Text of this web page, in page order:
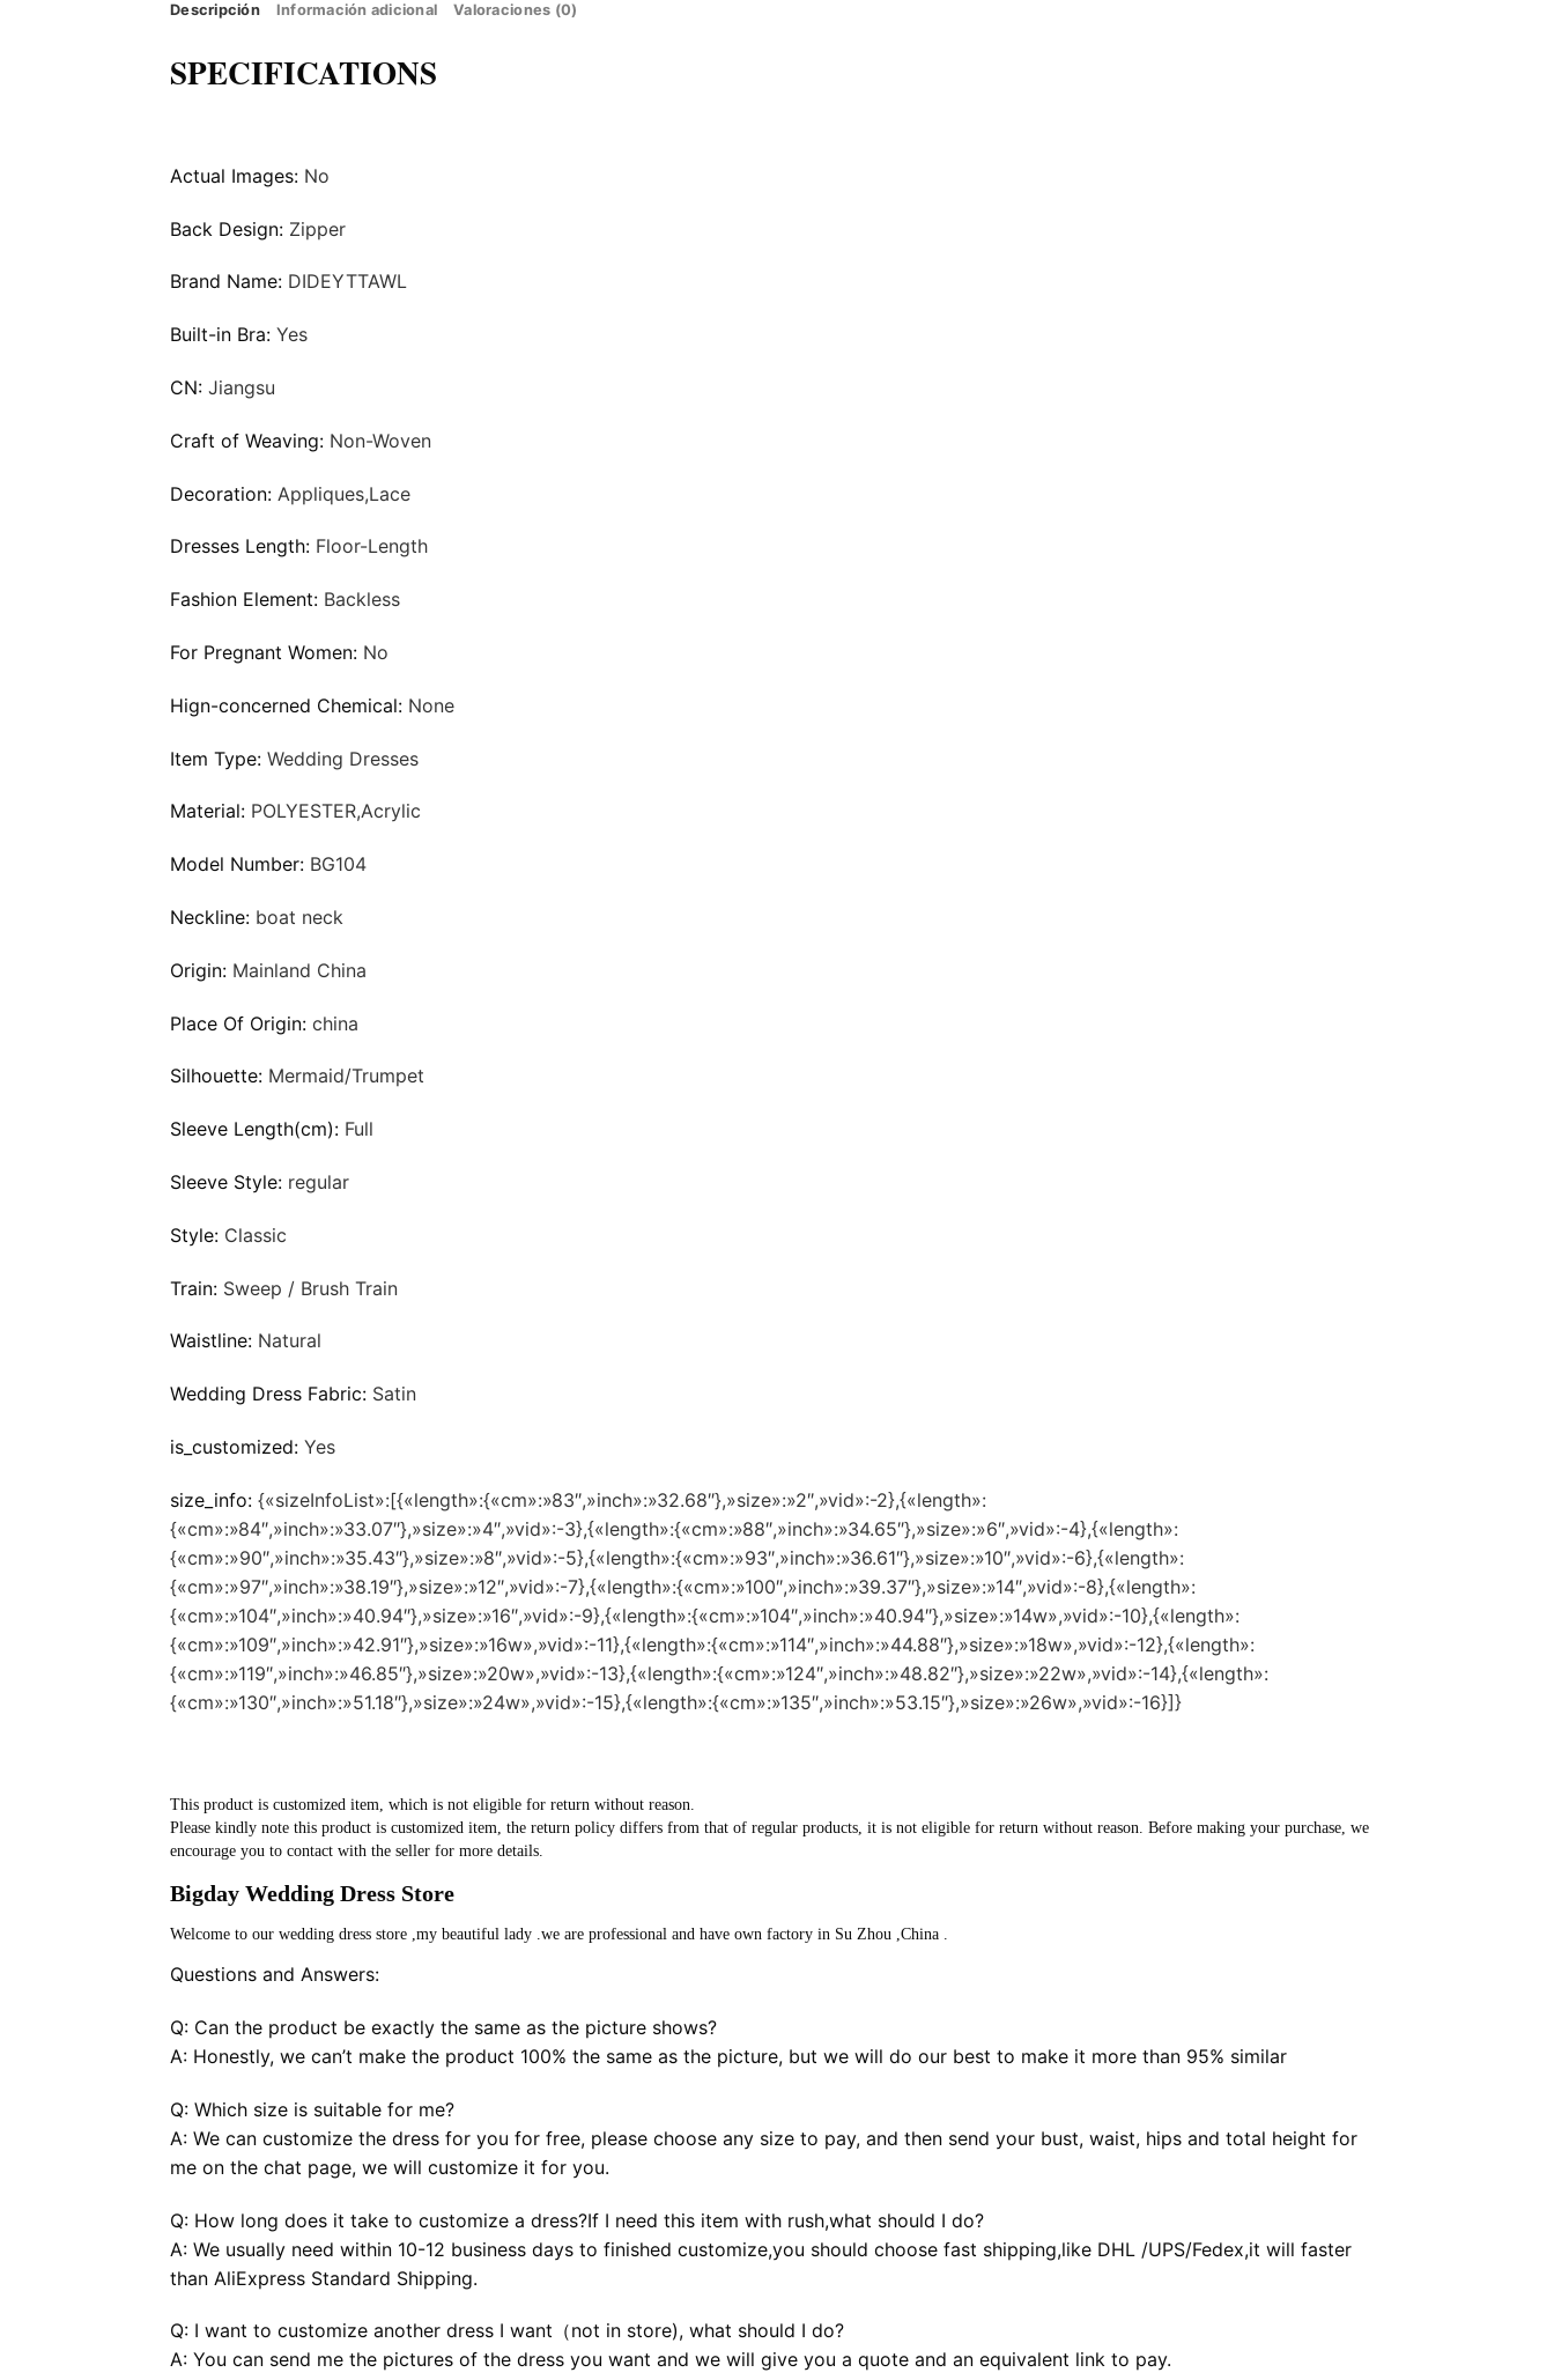
Descripción Información adicional Valoraciones (0)
SPECIFICATIONS
Actual Images: No
Back Design: Zipper
Brand Name: DIDEYTTAWL
Built-in Bra: Yes
CN: Jiangsu
Craft of Weaving: Non-Woven
Decoration: Appliques,Lace
Dresses Length: Floor-Length
Fashion Element: Backless
For Pregnant Women: No
Hign-concerned Chemical: None
Item Type: Wedding Dresses
Material: POLYESTER,Acrylic
Model Number: BG104
Neckline: boat neck
Origin: Mainland China
Place Of Origin: china
Silhouette: Mermaid/Trumpet
Sleeve Length(cm): Full
Sleeve Style: regular
Style: Classic
Train: Sweep / Brush Train
Waistline: Natural
Wedding Dress Fabric: Satin
is_customized: Yes
size_info: {«sizeInfoList»:[{«length»:{«cm»:»83″,»inch»:»32.68″},»size»:»2″,»vid»:-2},{«length»:
{«cm»:»84″,»inch»:»33.07″},»size»:»4″,»vid»:-3},{«length»:{«cm»:»88″,»inch»:»34.65″},»size»:»6″,»vid»:-4},{«length»:
{«cm»:»90″,»inch»:»35.43″},»size»:»8″,»vid»:-5},{«length»:{«cm»:»93″,»inch»:»36.61″},»size»:»10″,»vid»:-6},{«length»:
{«cm»:»97″,»inch»:»38.19″},»size»:»12″,»vid»:-7},{«length»:{«cm»:»100″,»inch»:»39.37″},»size»:»14″,»vid»:-8},{«length»:
{«cm»:»104″,»inch»:»40.94″},»size»:»16″,»vid»:-9},{«length»:{«cm»:»104″,»inch»:»40.94″},»size»:»14w»,»vid»:-10},{«length»:
{«cm»:»109″,»inch»:»42.91″},»size»:»16w»,»vid»:-11},{«length»:{«cm»:»114″,»inch»:»44.88″},»size»:»18w»,»vid»:-12},{«length»:
{«cm»:»119″,»inch»:»46.85″},»size»:»20w»,»vid»:-13},{«length»:{«cm»:»124″,»inch»:»48.82″},»size»:»22w»,»vid»:-14},{«length»:
{«cm»:»130″,»inch»:»51.18″},»size»:»24w»,»vid»:-15},{«length»:{«cm»:»135″,»inch»:»53.15″},»size»:»26w»,»vid»:-16}]}
This product is customized item, which is not eligible for return without reason.
Please kindly note this product is customized item, the return policy differs from that of regular products, it is not eligible for return without reason. Before making your purchase, we
encourage you to contact with the seller for more details.
Bigday Wedding Dress Store
Welcome to our wedding dress store ,my beautiful lady .we are professional and have own factory in Su Zhou ,China .
Questions and Answers:
Q: Can the product be exactly the same as the picture shows?
A: Honestly, we can’t make the product 100% the same as the picture, but we will do our best to make it more than 95% similar
Q: Which size is suitable for me?
A: We can customize the dress for you for free, please choose any size to pay, and then send your bust, waist, hips and total height for
me on the chat page, we will customize it for you.
Q: How long does it take to customize a dress?If I need this item with rush,what should I do?
A: We usually need within 10-12 business days to finished customize,you should choose fast shipping,like DHL /UPS/Fedex,it will faster
than AliExpress Standard Shipping.
Q: I want to customize another dress I want（not in store), what should I do?
A: You can send me the pictures of the dress you want and we will give you a quote and an equivalent link to pay.